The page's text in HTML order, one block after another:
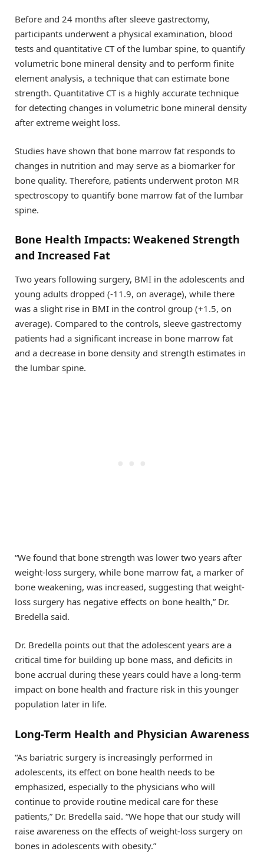
Before and 24 months after sleeve gastrectomy,
participants underwent a physical examination, blood
tests and quantitative CT of the lumbar spine, to quantify
volumetric bone mineral density and to perform finite
element analysis, a technique that can estimate bone
strength. Quantitative CT is a highly accurate technique
for detecting changes in volumetric bone mineral density
after extreme weight loss.
Studies have shown that bone marrow fat responds to
changes in nutrition and may serve as a biomarker for
bone quality. Therefore, patients underwent proton MR
spectroscopy to quantify bone marrow fat of the lumbar
spine.
Bone Health Impacts: Weakened Strength
and Increased Fat
Two years following surgery, BMI in the adolescents and
young adults dropped (-11.9, on average), while there
was a slight rise in BMI in the control group (+1.5, on
average). Compared to the controls, sleeve gastrectomy
patients had a significant increase in bone marrow fat
and a decrease in bone density and strength estimates in
the lumbar spine.
“We found that bone strength was lower two years after
weight-loss surgery, while bone marrow fat, a marker of
bone weakening, was increased, suggesting that weight-
loss surgery has negative effects on bone health,” Dr.
Bredella said.
Dr. Bredella points out that the adolescent years are a
critical time for building up bone mass, and deficits in
bone accrual during these years could have a long-term
impact on bone health and fracture risk in this younger
population later in life.
Long-Term Health and Physician Awareness
“As bariatric surgery is increasingly performed in
adolescents, its effect on bone health needs to be
emphasized, especially to the physicians who will
continue to provide routine medical care for these
patients,” Dr. Bredella said. “We hope that our study will
raise awareness on the effects of weight-loss surgery on
bones in adolescents with obesity.”